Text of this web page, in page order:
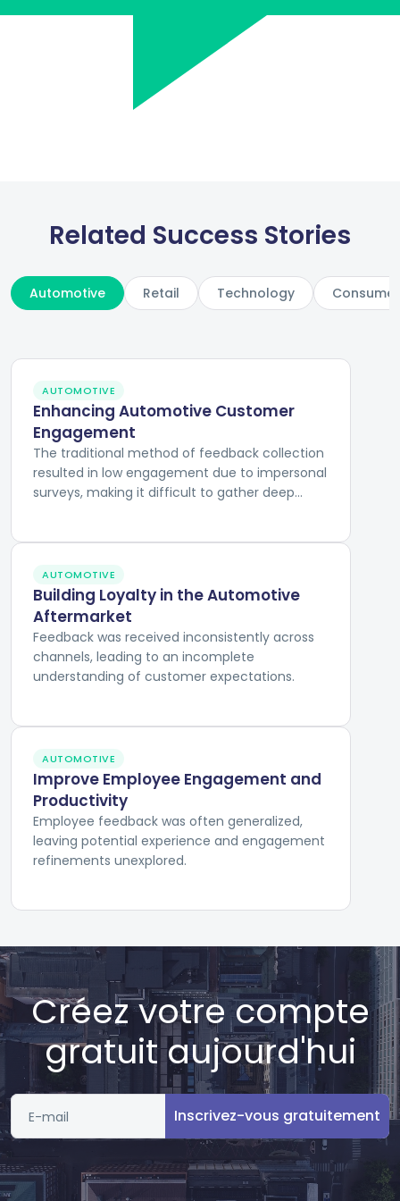
Related Success Stories
Automotive Retail Technology
AUTOMOTIVE
Enhancing Automotive Customer
Engagement
The traditional method of feedback collection
resulted in low engagement due to impersonal
surveys, making it difficult to gather deep
AUTOMOTIVE
Building Loyalty in the Automotive
Aftermarket
Feedback was received inconsistently across
channels, leading to an incomplete
understanding of customer expectations.
AUTOMOTIVE
Improve Employee Engagement and
Productivity
Employee feedback was often generalized,
leaving potential experience and engagement
refinements unexplored.
Créez votre compte
gratuit aujourd'hui
Inscrivez-vous gratuitement